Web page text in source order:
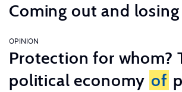
Coming out and
OPINION
Protection for whom?
political economy of